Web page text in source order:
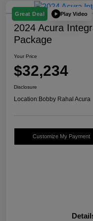
Great Deal Play Video
2024 Acura
Package
Your Price
$32,234
Disclosure
Location:Bobby Rahal Acura
Customize My Payment